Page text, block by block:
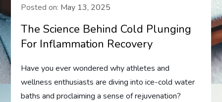
Posted on: May 13, 2025
The Science Behind Cold Plunging
For Inflammation Recovery
Have you ever wondered why athletes and
wellness enthusiasts are diving into ice-cold water
baths and proclaiming a sense of rejuvenation?